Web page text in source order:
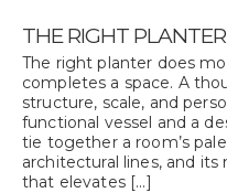
THE RIGHT PLANTER
The right planter does
completes a space. A
structure, scale, and
functional vessel and a
tie together a room’s
architectural lines, and
that elevates [...]